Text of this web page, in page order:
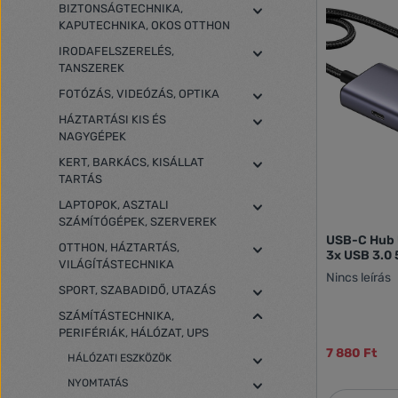
BIZTONSÁGTECHNIKA,
KAPUTECHNIKA, OKOS OTTHON
IRODAFELSZERELÉS,
TANSZEREK
FOTÓZÁS, VIDEÓZÁS, OPTIKA
HÁZTARTÁSI KIS ÉS
NAGYGÉPEK
KERT, BARKÁCS, KISÁLLAT
TARTÁS
LAPTOPOK, ASZTALI
SZÁMÍTÓGÉPEK, SZERVEREK
OTTHON, HÁZTARTÁS,
VILÁGÍTÁSTECHNIKA
SPORT, SZABADIDŐ, UTAZÁS
SZÁMÍTÁSTECHNIKA,
PERIFÉRIÁK, HÁLÓZAT, UPS
HÁLÓZATI ESZKÖZÖK
NYOMTATÁS
USB-C Hub
3x USB 3.0
Nincs leírás
7 880 Ft